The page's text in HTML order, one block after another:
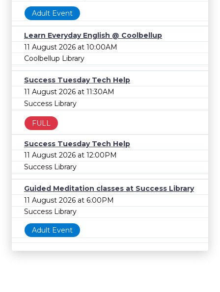
Adult Event
Learn Everyday English @ Coolbellup
11 August 2026 at 10:00AM
Coolbellup Library
Success Tuesday Tech Help
11 August 2026 at 11:30AM
Success Library
FULL
Success Tuesday Tech Help
11 August 2026 at 12:00PM
Success Library
Guided Meditation classes at Success Library
11 August 2026 at 6:00PM
Success Library
Adult Event